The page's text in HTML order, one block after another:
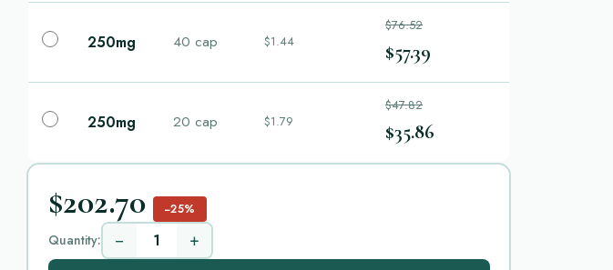
250mg 40 cap $1.44
$76.52
$57.39
250mg 20 cap $1.79
$47.82
$35.86
$202.70 −25%
Quantity: − +